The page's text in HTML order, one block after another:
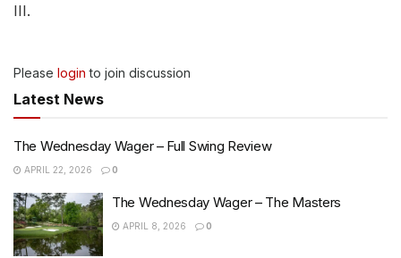
III.
Please login to join discussion
Latest News
The Wednesday Wager – Full Swing Review
APRIL 22, 2026 0
The Wednesday Wager – The Masters
APRIL 8, 2026 0